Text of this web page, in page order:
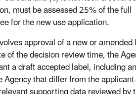
must be assessed 25% of the full
for the new use application.
approval of a new or
of the decision review time, the
a draft accepted label, including
Agency that differ from the applicant-